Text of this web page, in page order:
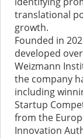
translational
growth.
Founded in
developed
Weizmann
the company
including
Startup
from the
Innovation